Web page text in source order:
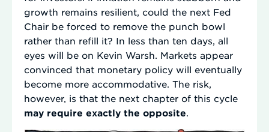
growth remains resilient, could the next Fed
Chair be forced to remove the punch bowl
rather than refill it? In less than ten days, all
eyes will be on Kevin Warsh. Markets appear
convinced that monetary policy will eventually
become more accommodative. The risk,
however, is that the next chapter of this cycle
may require exactly the opposite.